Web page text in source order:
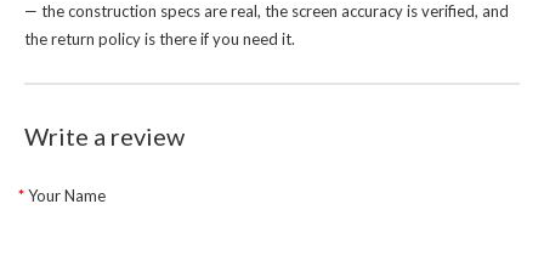
— the construction specs are real, the screen accuracy is verified, and
the return policy is there if you need it.
Write a review
Your Name